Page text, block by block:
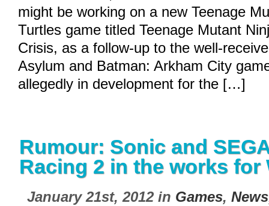
might be working on a new Teenage
Turtles game titled Teenage Mutant
Crisis, as a follow-up to the well-
Asylum and Batman: Arkham City
allegedly in development for the […]
Rumour: Sonic and
Racing 2 in the works for
January 21st, 2012 in Games, News